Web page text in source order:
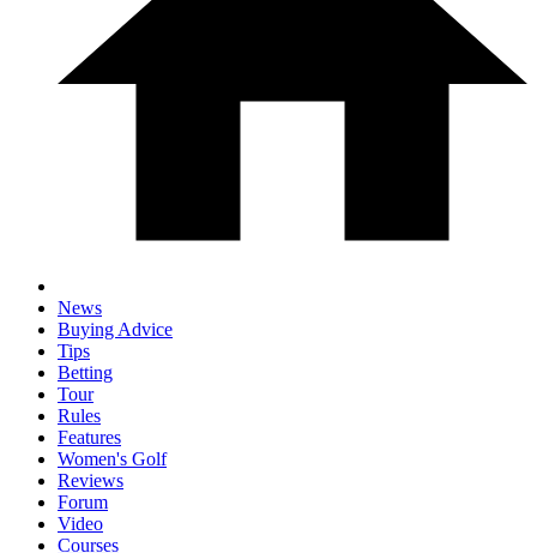
News
Buying Advice
Tips
Betting
Tour
Rules
Features
Women's Golf
Reviews
Forum
Video
Courses